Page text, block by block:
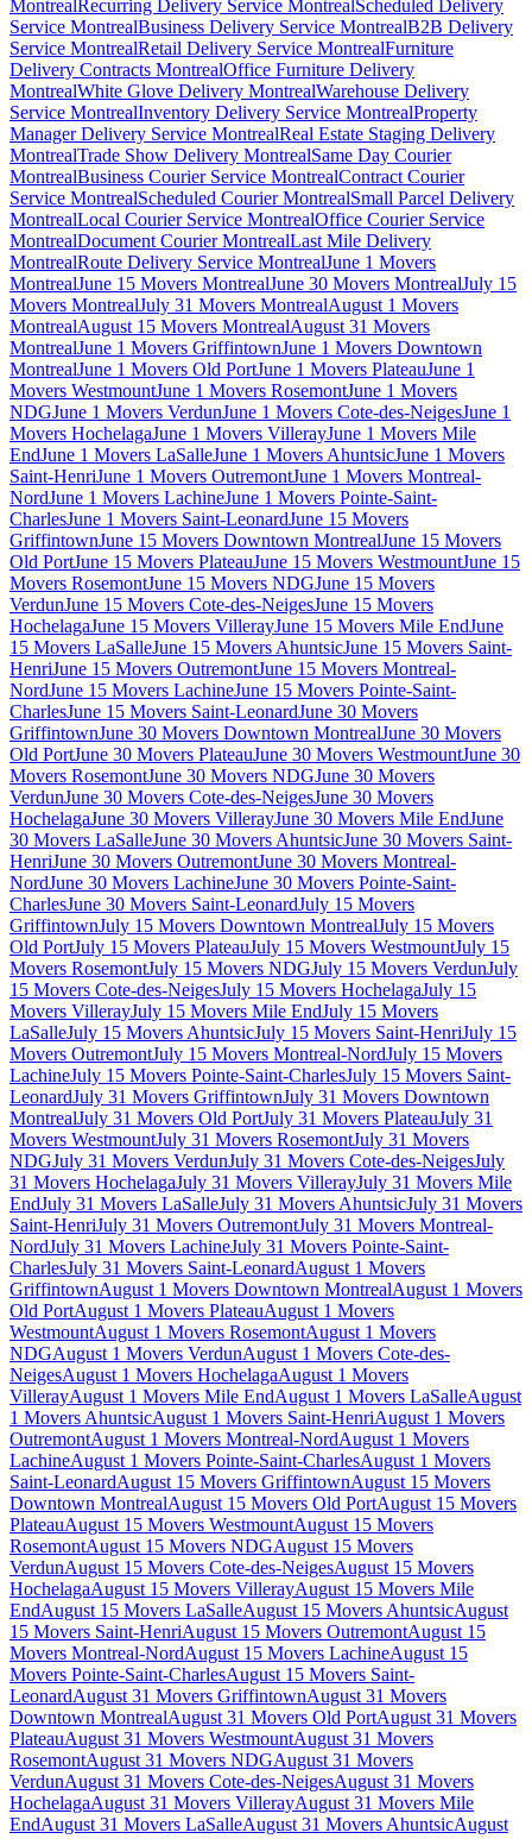
MontrealRecurring Delivery Service MontrealScheduled Delivery
Service MontrealBusiness Delivery Service MontrealB2B Delivery
Service MontrealRetail Delivery Service MontrealFurniture
Delivery Contracts MontrealOffice Furniture Delivery
MontrealWhite Glove Delivery MontrealWarehouse Delivery
Service MontrealInventory Delivery Service MontrealProperty
Manager Delivery Service MontrealReal Estate Staging Delivery
MontrealTrade Show Delivery MontrealSame Day Courier
MontrealBusiness Courier Service MontrealContract Courier
Service MontrealScheduled Courier MontrealSmall Parcel Delivery
MontrealLocal Courier Service MontrealOffice Courier Service
MontrealDocument Courier MontrealLast Mile Delivery
MontrealRoute Delivery Service MontrealJune 1 Movers
MontrealJune 15 Movers MontrealJune 30 Movers MontrealJuly 15
Movers MontrealJuly 31 Movers MontrealAugust 1 Movers
MontrealAugust 15 Movers MontrealAugust 31 Movers
MontrealJune 1 Movers GriffintownJune 1 Movers Downtown
MontrealJune 1 Movers Old PortJune 1 Movers PlateauJune 1
Movers WestmountJune 1 Movers RosemontJune 1 Movers
NDGJune 1 Movers VerdunJune 1 Movers Cote-des-NeigesJune 1
Movers HochelagaJune 1 Movers VillerayJune 1 Movers Mile
EndJune 1 Movers LaSalleJune 1 Movers AhuntsicJune 1 Movers
Saint-HenriJune 1 Movers OutremontJune 1 Movers Montreal-
NordJune 1 Movers LachineJune 1 Movers Pointe-Saint-
CharlesJune 1 Movers Saint-LeonardJune 15 Movers
GriffintownJune 15 Movers Downtown MontrealJune 15 Movers
Old PortJune 15 Movers PlateauJune 15 Movers WestmountJune 15
Movers RosemontJune 15 Movers NDGJune 15 Movers
VerdunJune 15 Movers Cote-des-NeigesJune 15 Movers
HochelagaJune 15 Movers VillerayJune 15 Movers Mile EndJune
15 Movers LaSalleJune 15 Movers AhuntsicJune 15 Movers Saint-
HenriJune 15 Movers OutremontJune 15 Movers Montreal-
NordJune 15 Movers LachineJune 15 Movers Pointe-Saint-
CharlesJune 15 Movers Saint-LeonardJune 30 Movers
GriffintownJune 30 Movers Downtown MontrealJune 30 Movers
Old PortJune 30 Movers PlateauJune 30 Movers WestmountJune 30
Movers RosemontJune 30 Movers NDGJune 30 Movers
VerdunJune 30 Movers Cote-des-NeigesJune 30 Movers
HochelagaJune 30 Movers VillerayJune 30 Movers Mile EndJune
30 Movers LaSalleJune 30 Movers AhuntsicJune 30 Movers Saint-
HenriJune 30 Movers OutremontJune 30 Movers Montreal-
NordJune 30 Movers LachineJune 30 Movers Pointe-Saint-
CharlesJune 30 Movers Saint-LeonardJuly 15 Movers
GriffintownJuly 15 Movers Downtown MontrealJuly 15 Movers
Old PortJuly 15 Movers PlateauJuly 15 Movers WestmountJuly 15
Movers RosemontJuly 15 Movers NDGJuly 15 Movers VerdunJuly
15 Movers Cote-des-NeigesJuly 15 Movers HochelagaJuly 15
Movers VillerayJuly 15 Movers Mile EndJuly 15 Movers
LaSalleJuly 15 Movers AhuntsicJuly 15 Movers Saint-HenriJuly 15
Movers OutremontJuly 15 Movers Montreal-NordJuly 15 Movers
LachineJuly 15 Movers Pointe-Saint-CharlesJuly 15 Movers Saint-
LeonardJuly 31 Movers GriffintownJuly 31 Movers Downtown
MontrealJuly 31 Movers Old PortJuly 31 Movers PlateauJuly 31
Movers WestmountJuly 31 Movers RosemontJuly 31 Movers
NDGJuly 31 Movers VerdunJuly 31 Movers Cote-des-NeigesJuly
31 Movers HochelagaJuly 31 Movers VillerayJuly 31 Movers Mile
EndJuly 31 Movers LaSalleJuly 31 Movers AhuntsicJuly 31 Movers
Saint-HenriJuly 31 Movers OutremontJuly 31 Movers Montreal-
NordJuly 31 Movers LachineJuly 31 Movers Pointe-Saint-
CharlesJuly 31 Movers Saint-LeonardAugust 1 Movers
GriffintownAugust 1 Movers Downtown MontrealAugust 1 Movers
Old PortAugust 1 Movers PlateauAugust 1 Movers
WestmountAugust 1 Movers RosemontAugust 1 Movers
NDGAugust 1 Movers VerdunAugust 1 Movers Cote-des-
NeigesAugust 1 Movers HochelagaAugust 1 Movers
VillerayAugust 1 Movers Mile EndAugust 1 Movers LaSalleAugust
1 Movers AhuntsicAugust 1 Movers Saint-HenriAugust 1 Movers
OutremontAugust 1 Movers Montreal-NordAugust 1 Movers
LachineAugust 1 Movers Pointe-Saint-CharlesAugust 1 Movers
Saint-LeonardAugust 15 Movers GriffintownAugust 15 Movers
Downtown MontrealAugust 15 Movers Old PortAugust 15 Movers
PlateauAugust 15 Movers WestmountAugust 15 Movers
RosemontAugust 15 Movers NDGAugust 15 Movers
VerdunAugust 15 Movers Cote-des-NeigesAugust 15 Movers
HochelagaAugust 15 Movers VillerayAugust 15 Movers Mile
EndAugust 15 Movers LaSalleAugust 15 Movers AhuntsicAugust
15 Movers Saint-HenriAugust 15 Movers OutremontAugust 15
Movers Montreal-NordAugust 15 Movers LachineAugust 15
Movers Pointe-Saint-CharlesAugust 15 Movers Saint-
LeonardAugust 31 Movers GriffintownAugust 31 Movers
Downtown MontrealAugust 31 Movers Old PortAugust 31 Movers
PlateauAugust 31 Movers WestmountAugust 31 Movers
RosemontAugust 31 Movers NDGAugust 31 Movers
VerdunAugust 31 Movers Cote-des-NeigesAugust 31 Movers
HochelagaAugust 31 Movers VillerayAugust 31 Movers Mile
EndAugust 31 Movers LaSalleAugust 31 Movers AhuntsicAugust